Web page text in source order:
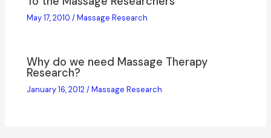
May 17, 2010/Massage Research
Why do we need Massage Therapy
Research?
January 16, 2012/Massage Research